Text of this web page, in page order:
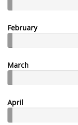
February
March
April